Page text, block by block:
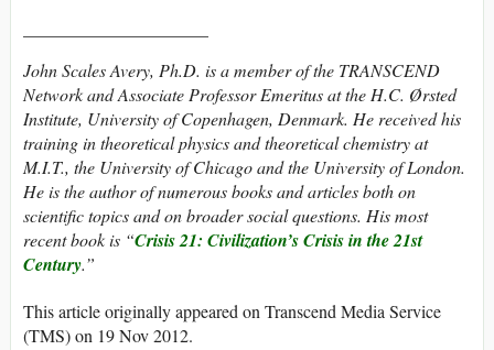
John Scales Avery, Ph.D. is a member of the TRANSCEND
Network and Associate Professor Emeritus at the H.C. Ørsted
Institute, University of Copenhagen, Denmark. He received his
training in theoretical physics and theoretical chemistry at
M.I.T., the University of Chicago and the University of London.
He is the author of numerous books and articles both on
scientific topics and on broader social questions. His most
recent book is “Crisis 21: Civilization’s Crisis in the 21st
Century.”
This article originally appeared on Transcend Media Service
(TMS) on 19 Nov 2012.